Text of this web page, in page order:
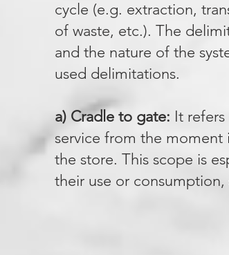
cycle (e.g. extraction,
of waste, etc.). The
and the nature of the
used delimitations.
a) Cradle to gate: It
service from the moment
the store. This scope is
their use or consumption,